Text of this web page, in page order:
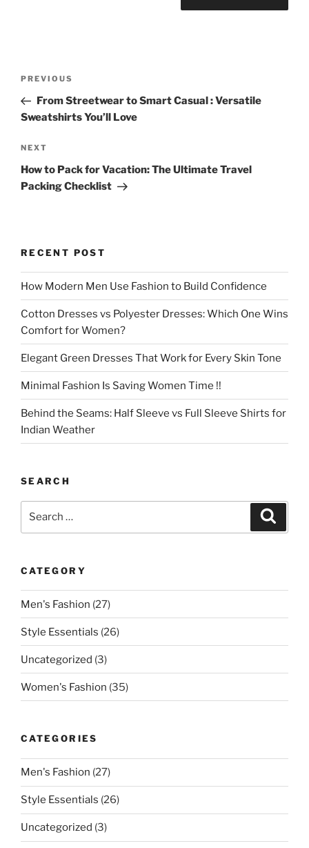
Previous
Post
PREVIOUS
From Streetwear to Smart Casual : Versatile
Sweatshirts You’ll Love
Next
Post
NEXT
How to Pack for Vacation: The Ultimate Travel
Packing Checklist
RECENT POST
How Modern Men Use Fashion to Build Confidence
Cotton Dresses vs Polyester Dresses: Which One Wins
Comfort for Women?
Elegant Green Dresses That Work for Every Skin Tone
Minimal Fashion Is Saving Women Time !!
Behind the Seams: Half Sleeve vs Full Sleeve Shirts for
Indian Weather
SEARCH
CATEGORY
Men's Fashion (27)
Style Essentials (26)
Uncategorized (3)
Women's Fashion (35)
CATEGORIES
Men's Fashion (27)
Style Essentials (26)
Uncategorized (3)